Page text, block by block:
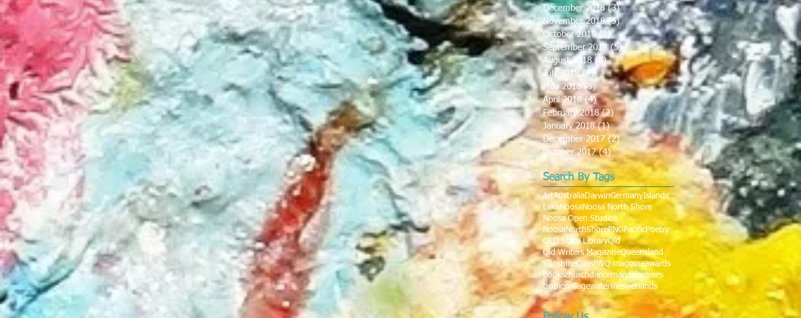
December 2018 (3)3 posts
November 2018 (5)5 posts
October 2018 (2) 2 posts
September 2018 (5)5 posts
August 2018 (7)7 posts
July 2018 (9)9 posts
May 2018 (5)5 posts
April 2018 (4)4 posts
February 2018 (2) 2 posts
January 2018 (1)1 post
December 2017 (2)2 posts
October 2017 (4)4 posts
Search By Tags
ArtAustraliaDarwinGermanyIslands
LakeNoosaNoosa North Shore
Noosa Open Studios
NoosaNorthShorePNGPacificPoetry
QLD State LibraryQld
Qld Writers MagazineQueensland
SunshineCoastWQ magizineawards
bookschurchdancemagazinetrees
tropicsvillagewaterlilieswetlands